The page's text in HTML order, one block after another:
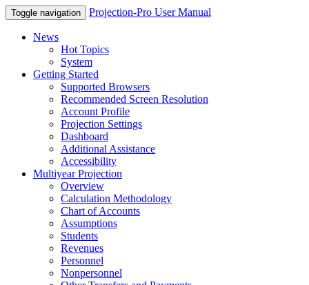
Toggle navigation Projection-Pro User Manual
News
Hot Topics
System
Getting Started
Supported Browsers
Recommended Screen Resolution
Account Profile
Projection Settings
Dashboard
Additional Assistance
Accessibility
Multiyear Projection
Overview
Calculation Methodology
Chart of Accounts
Assumptions
Students
Revenues
Personnel
Nonpersonnel